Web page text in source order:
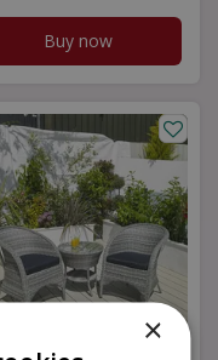
Buy now
×